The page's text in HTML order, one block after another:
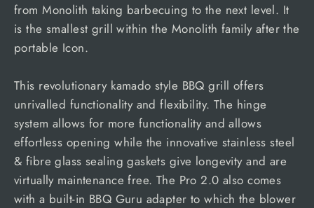
from Monolith taking barbecuing to the next level. It
is the smallest grill within the Monolith family after the
portable Icon.
This revolutionary kamado style BBQ grill offers
unrivalled functionality and flexibility. The hinge
system allows for more functionality and allows
effortless opening while the innovative stainless steel
& fibre glass sealing gaskets give longevity and are
virtually maintenance free. The Pro 2.0 also comes
with a built-in BBQ Guru adapter to which the blower